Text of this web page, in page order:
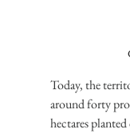
Today, the
around forty
hectares